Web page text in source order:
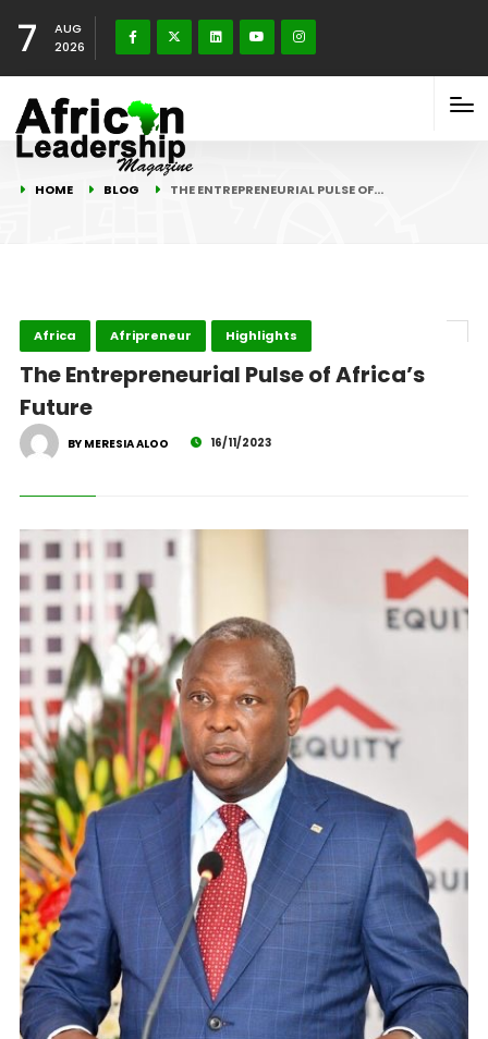
7
AUG
2026
HOME BLOG THE ENTREPRENEURIAL PULSE OF…
Africa Afripreneur Highlights
The Entrepreneurial Pulse of Africa’s
Future
BY MERESIA ALOO 16/11/2023